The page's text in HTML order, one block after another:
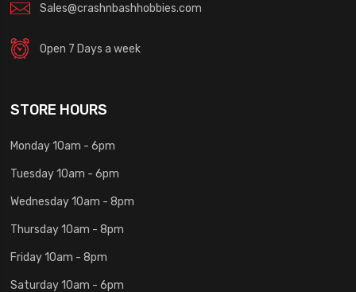
Sales@crashnbashhobbies.com
Open 7 Days a week
STORE HOURS
Monday 10am - 6pm
Tuesday 10am - 6pm
Wednesday 10am - 8pm
Thursday 10am - 8pm
Friday 10am - 8pm
Saturday 10am - 6pm